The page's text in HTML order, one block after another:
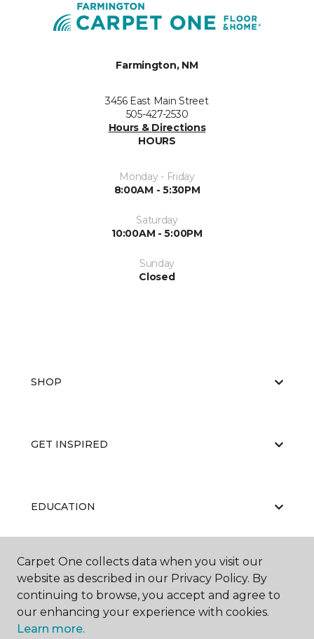
Farmington, NM
3456 East Main Street
505-427-2530
Hours & Directions
HOURS
Monday - Friday
8:00AM - 5:30PM
Saturday
10:00AM - 5:00PM
Sunday
Closed
SHOP
GET INSPIRED
EDUCATION
ABOUT US
Carpet One collects data when you visit our
website as described in our Privacy Policy. By
continuing to browse, you accept and agree to
our enhancing your experience with cookies.
Learn more.